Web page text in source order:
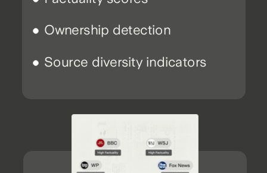
Source diversity indicators
Ownership detection